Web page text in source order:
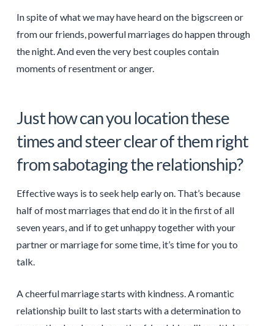
In spite of what we may have heard on the bigscreen or
from our friends, powerful marriages do happen through
the night. And even the very best couples contain
moments of resentment or anger.
Just how can you location these
times and steer clear of them right
from sabotaging the relationship?
Effective ways is to seek help early on. That’s because
half of most marriages that end do it in the first of all
seven years, and if to get unhappy together with your
partner or marriage for some time, it’s time for you to
talk.
A cheerful marriage starts with kindness. A romantic
relationship built to last starts with a determination to